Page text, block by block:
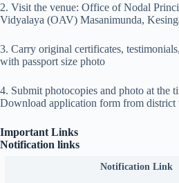
2. Visit the venue: Office of Nodal
Vidyalaya (OAV) Masanimunda,
3. Carry original certificates,
with passport size photo
4. Submit photocopies and photo at the
Download application form from district
Important Links
Notification links
Notification Link